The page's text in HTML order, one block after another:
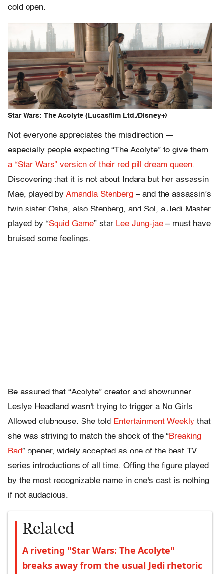
cold open.
Star Wars: The Acolyte (Lucasfilm Ltd./Disney+)
Not everyone appreciates the misdirection —
especially people expecting “The Acolyte” to give them
a “Star Wars” version of their red pill dream queen.
Discovering that it is not about Indara but her assassin
Mae, played by Amandla Stenberg – and the assassin’s
twin sister Osha, also Stenberg, and Sol, a Jedi Master
played by “Squid Game” star Lee Jung-jae – must have
bruised some feelings.
Be assured that “Acolyte” creator and showrunner
Leslye Headland wasn't trying to trigger a No Girls
Allowed clubhouse. She told Entertainment Weekly that
she was striving to match the shock of the “Breaking
Bad” opener, widely accepted as one of the best TV
series introductions of all time. Offing the figure played
by the most recognizable name in one's cast is nothing
if not audacious.
Related
A riveting "Star Wars: The Acolyte"
breaks away from the usual Jedi rhetoric